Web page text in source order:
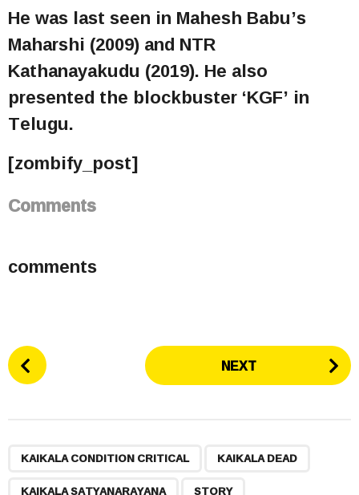
He was last seen in Mahesh Babu’s
Maharshi (2009) and NTR
Kathanayakudu (2019). He also
presented the blockbuster ‘KGF’ in
Telugu.
[zombify_post]
Comments
comments
P
o NEXT
KAIKALA CONDITION CRITICAL KAIKALA DEAD
KAIKALA SATYANARAYANA STORY